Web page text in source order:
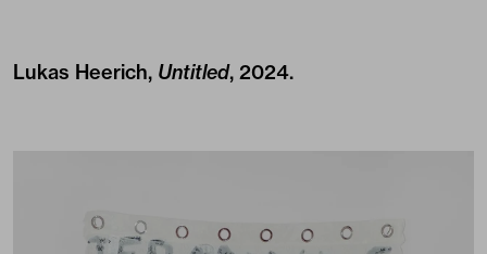
Lukas Heerich, Untitled, 2024.